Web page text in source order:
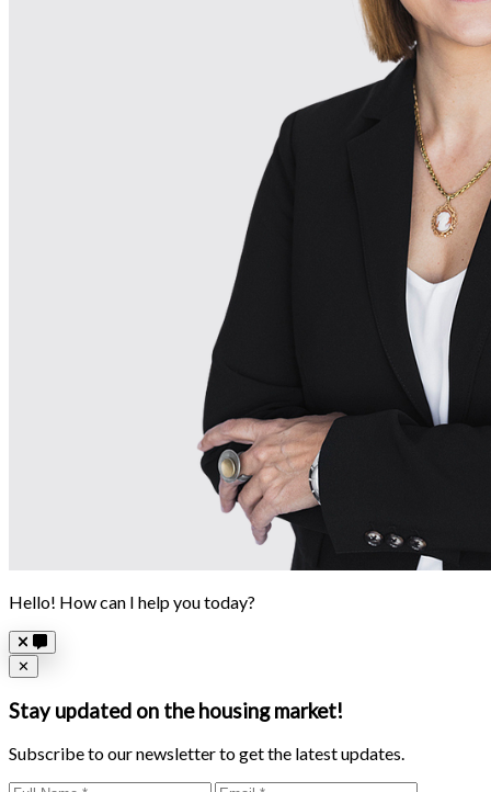
Hello! How can I help you today?
Close
✕
Stay updated on the housing market!
Subscribe to our newsletter to get the latest updates.